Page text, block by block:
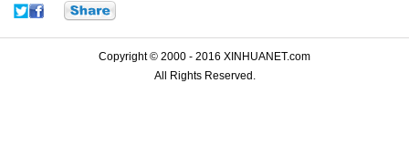
Copyright © 2000 - 2016 XINHUANET.com
All Rights Reserved.